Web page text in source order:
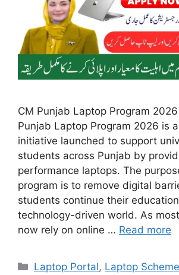
CM Punjab Laptop Program
Punjab Laptop Program 2026 is
initiative launched to support
students across Punjab by
performance laptops. The
program is to remove digital
students continue their
technology-driven world. As
now rely on online … Read more
Categories
Laptop Portal, Laptop